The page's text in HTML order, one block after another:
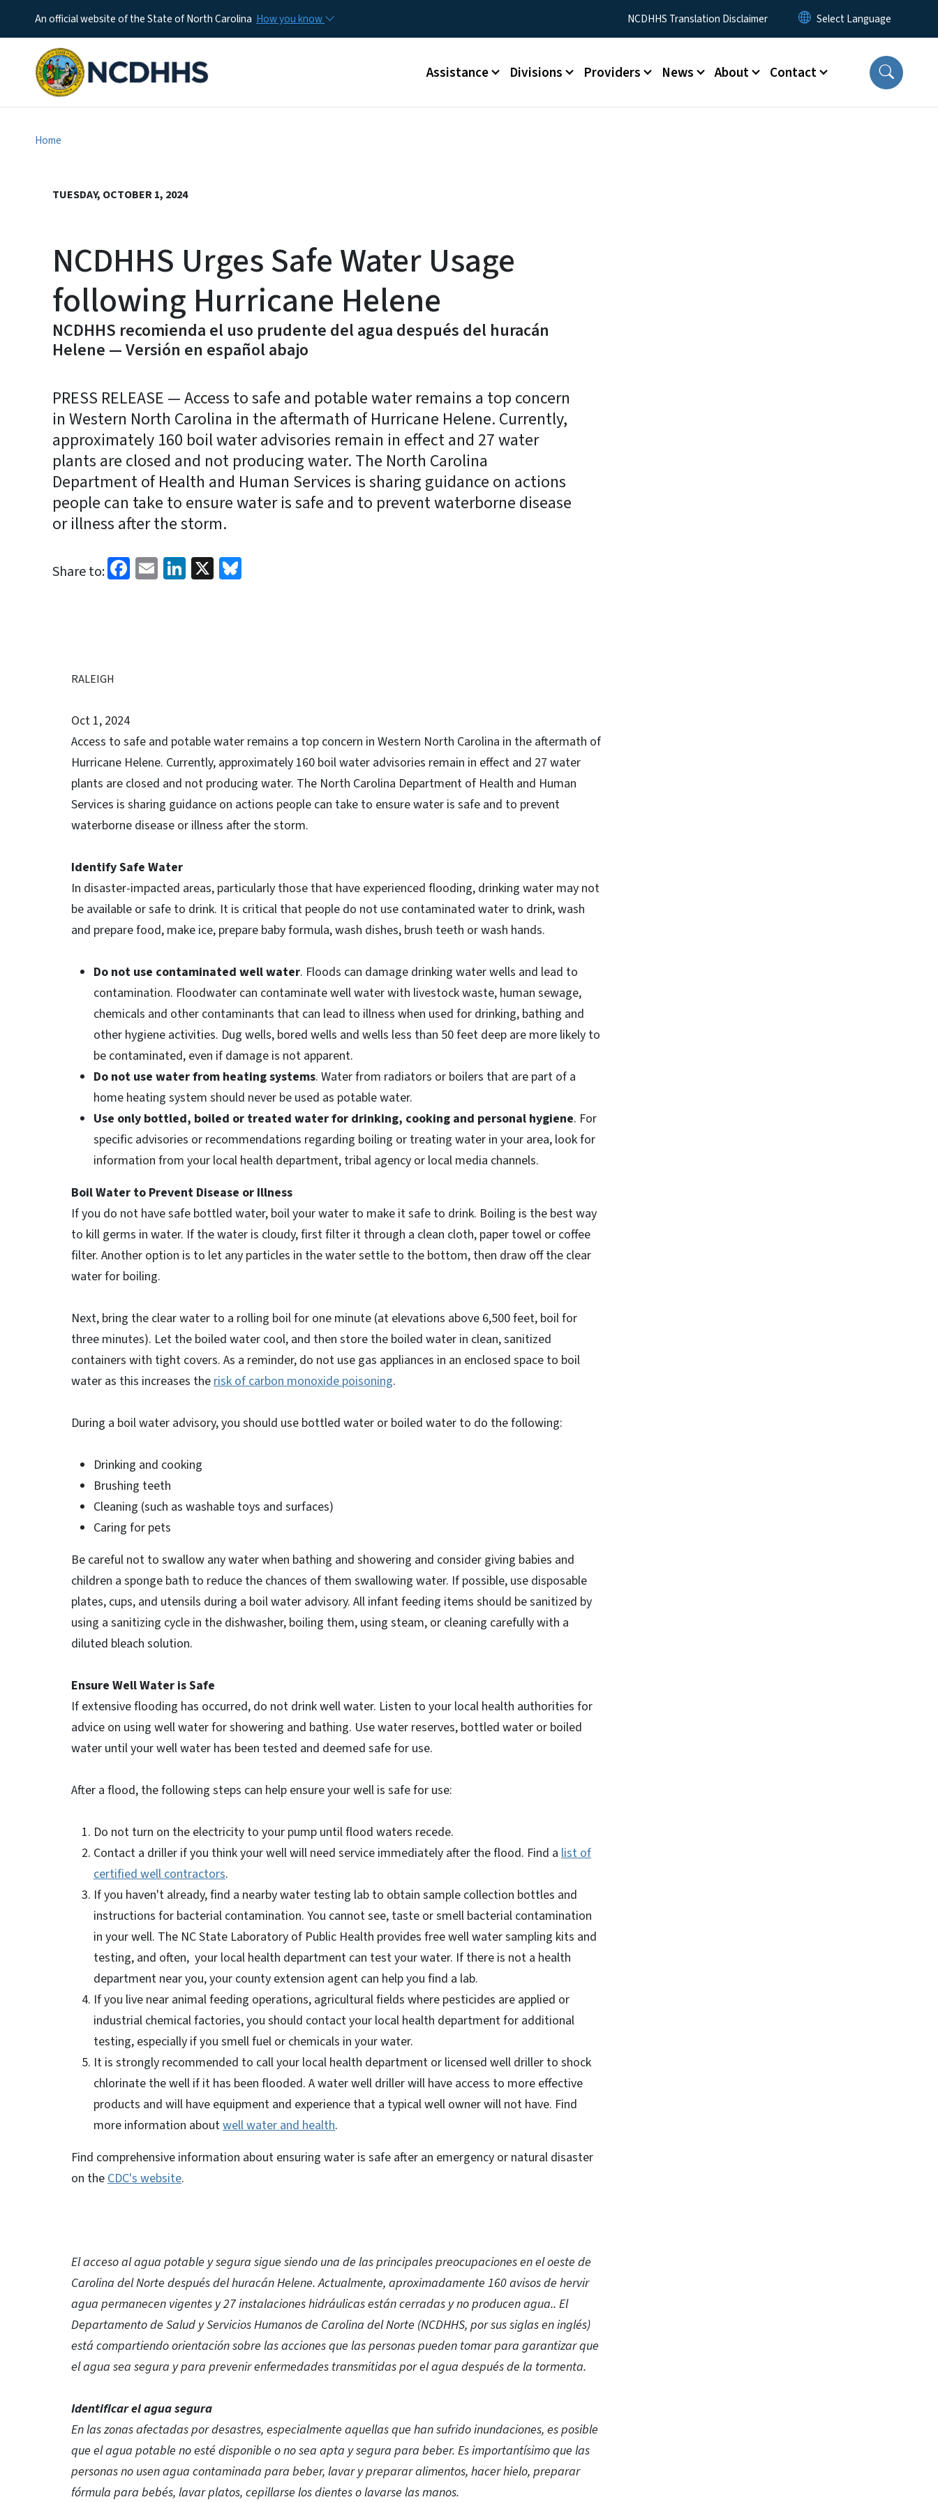
An official website of the State of North Carolina How you know Utility MenuNCDHHS Translation Disclaimer
Main menu
Assistance Divisions Providers News About Contact
Home
TUESDAY, OCTOBER 1, 2024
NCDHHS Urges Safe Water Usage
following Hurricane Helene
NCDHHS recomienda el uso prudente del agua después del huracán
Helene — Versión en español abajo
PRESS RELEASE — Access to safe and potable water remains a top concern
in Western North Carolina in the aftermath of Hurricane Helene. Currently,
approximately 160 boil water advisories remain in effect and 27 water
plants are closed and not producing water. The North Carolina
Department of Health and Human Services is sharing guidance on actions
people can take to ensure water is safe and to prevent waterborne disease
or illness after the storm.
Share to: Facebook
EmailLinkedIn
X
RALEIGH
Oct 1, 2024
Access to safe and potable water remains a top concern in Western North Carolina in the aftermath of
Hurricane Helene. Currently, approximately 160 boil water advisories remain in effect and 27 water
plants are closed and not producing water. The North Carolina Department of Health and Human
Services is sharing guidance on actions people can take to ensure water is safe and to prevent
waterborne disease or illness after the storm.
Identify Safe Water
In disaster-impacted areas, particularly those that have experienced flooding, drinking water may not
be available or safe to drink. It is critical that people do not use contaminated water to drink, wash
and prepare food, make ice, prepare baby formula, wash dishes, brush teeth or wash hands.
Do not use contaminated well water. Floods can damage drinking water wells and lead to
contamination. Floodwater can contaminate well water with livestock waste, human sewage,
chemicals and other contaminants that can lead to illness when used for drinking, bathing and
other hygiene activities. Dug wells, bored wells and wells less than 50 feet deep are more likely to
be contaminated, even if damage is not apparent.
Do not use water from heating systems. Water from radiators or boilers that are part of a
home heating system should never be used as potable water.
Use only bottled, boiled or treated water for drinking, cooking and personal hygiene. For
specific advisories or recommendations regarding boiling or treating water in your area, look for
information from your local health department, tribal agency or local media channels.
Boil Water to Prevent Disease or Illness
If you do not have safe bottled water, boil your water to make it safe to drink. Boiling is the best way
to kill germs in water. If the water is cloudy, first filter it through a clean cloth, paper towel or coffee
filter. Another option is to let any particles in the water settle to the bottom, then draw off the clear
water for boiling.
Next, bring the clear water to a rolling boil for one minute (at elevations above 6,500 feet, boil for
three minutes). Let the boiled water cool, and then store the boiled water in clean, sanitized
containers with tight covers. As a reminder, do not use gas appliances in an enclosed space to boil
water as this increases therisk of carbon monoxide poisoning.
During a boil water advisory, you should use bottled water or boiled water to do the following:
Drinking and cooking
Brushing teeth
Cleaning (such as washable toys and surfaces)
Caring for pets
Be careful not to swallow any water when bathing and showering and consider giving babies and
children a sponge bath to reduce the chances of them swallowing water. If possible, use disposable
plates, cups, and utensils during a boil water advisory. All infant feeding items should be sanitized by
using a sanitizing cycle in the dishwasher, boiling them, using steam, or cleaning carefully with a
diluted bleach solution.
Ensure Well Water is Safe
If extensive flooding has occurred, do not drink well water. Listen to your local health authorities for
advice on using well water for showering and bathing. Use water reserves, bottled water or boiled
water until your well water has been tested and deemed safe for use.
After a flood, the following steps can help ensure your well is safe for use:
Do not turn on the electricity to your pump until flood waters recede.
Contact a driller if you think your well will need service immediately after the flood. Find a list of
certified well contractors.
If you haven't already, find a nearby water testing lab to obtain sample collection bottles and
instructions for bacterial contamination. You cannot see, taste or smell bacterial contamination
in your well. The NC State Laboratory of Public Health provides free well water sampling kits and
testing, and often, your local health department can test your water. If there is not a health
department near you, your county extension agent can help you find a lab.
If you live near animal feeding operations, agricultural fields where pesticides are applied or
industrial chemical factories, you should contact your local health department for additional
testing, especially if you smell fuel or chemicals in your water.
It is strongly recommended to call your local health department or licensed well driller to shock
chlorinate the well if it has been flooded. A water well driller will have access to more effective
products and will have equipment and experience that a typical well owner will not have. Find
more information aboutwell water and health.
Find comprehensive information about ensuring water is safe after an emergency or natural disaster
on theCDC's website.
El acceso al agua potable y segura sigue siendo una de las principales preocupaciones en el oeste de
Carolina del Norte después del huracán Helene. Actualmente, aproximadamente 160 avisos de hervir
agua permanecen vigentes y 27 instalaciones hidráulicas están cerradas y no producen agua.. El
Departamento de Salud y Servicios Humanos de Carolina del Norte (NCDHHS, por sus siglas en inglés)
está compartiendo orientación sobre las acciones que las personas pueden tomar para garantizar que
el agua sea segura y para prevenir enfermedades transmitidas por el agua después de la tormenta.
Identificar el agua segura
En las zonas afectadas por desastres, especialmente aquellas que han sufrido inundaciones, es posible
que el agua potable no esté disponible o no sea apta y segura para beber. Es importantísimo que las
personas no usen agua contaminada para beber, lavar y preparar alimentos, hacer hielo, preparar
fórmula para bebés, lavar platos, cepillarse los dientes o lavarse las manos.